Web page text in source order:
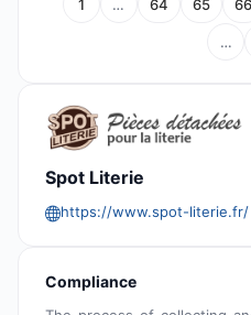
1 … 64 65 66
…
Spot Literie
https://www.spot-literie.fr/
Compliance